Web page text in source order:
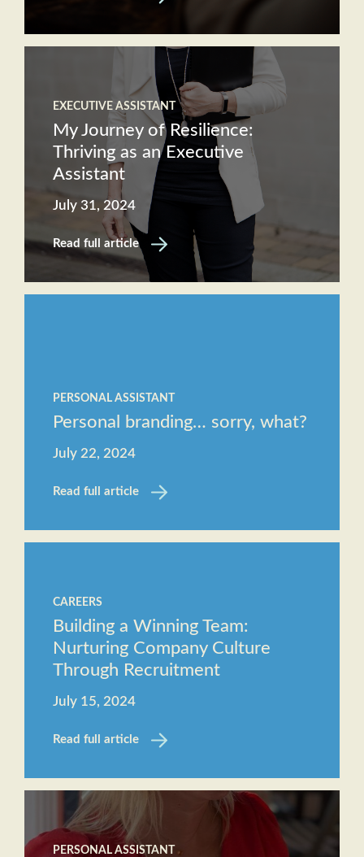
EXECUTIVE ASSISTANT
My Journey of Resilience:
Thriving as an Executive
Assistant
July 31, 2024
Read full article
PERSONAL ASSISTANT
Personal branding… sorry, what?
July 22, 2024
Read full article
CAREERS
Building a Winning Team:
Nurturing Company Culture
Through Recruitment
July 15, 2024
Read full article
PERSONAL ASSISTANT